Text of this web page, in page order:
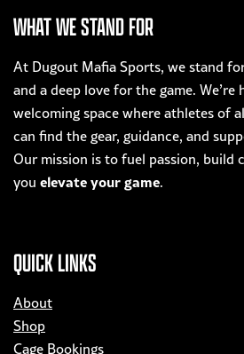
WHAT WE STAND FOR
At Dugout Mafia Sports, we stand
and a deep love for the game. We’re
welcoming space where athletes of
can find the gear, guidance, and
Our mission is to fuel passion, build
you elevate your game.
QUICK LINKS
About
Shop
Cage Bookings